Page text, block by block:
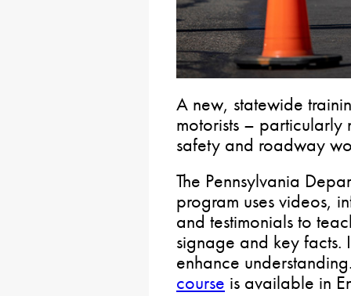
A new, statewide
motorists –
safety and roadway
The Pennsylvania
program uses videos,
and testimonials to
signage and key facts.
enhance
course is available in